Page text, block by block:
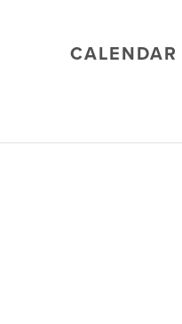
CALENDAR